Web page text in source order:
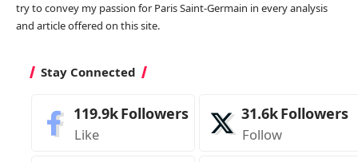
try to convey my passion for Paris Saint-Germain in every analysis
and article offered on this site.
Stay Connected
119.9kFollowers
Like
31.6kFollowers
Follow